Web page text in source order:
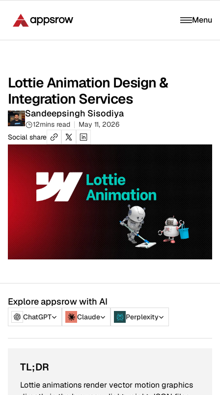
Menu
Lottie Animation Design &
Integration Services
Sandeepsingh Sisodiya
12mins read
May 11, 2026
Social share
Explore appsrow with AI
ChatGPT Claude Perplexity
TL;DR
Lottie animations render vector motion graphics